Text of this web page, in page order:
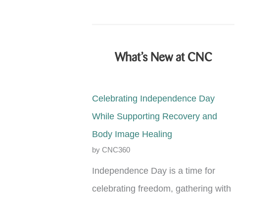
What’s New at CNC
Celebrating Independence Day
While Supporting Recovery and
Body Image Healing
by CNC360
Independence Day is a time for
celebrating freedom, gathering with